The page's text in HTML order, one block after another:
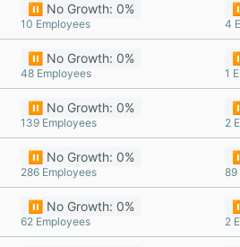
⏸️ No Growth: 0%
10 Employees 4
⏸️ No Growth: 0%
48 Employees 1
⏸️ No Growth: 0%
139 Employees 2
⏸️ No Growth: 0%
286 Employees 89
⏸️ No Growth: 0%
62 Employees 2